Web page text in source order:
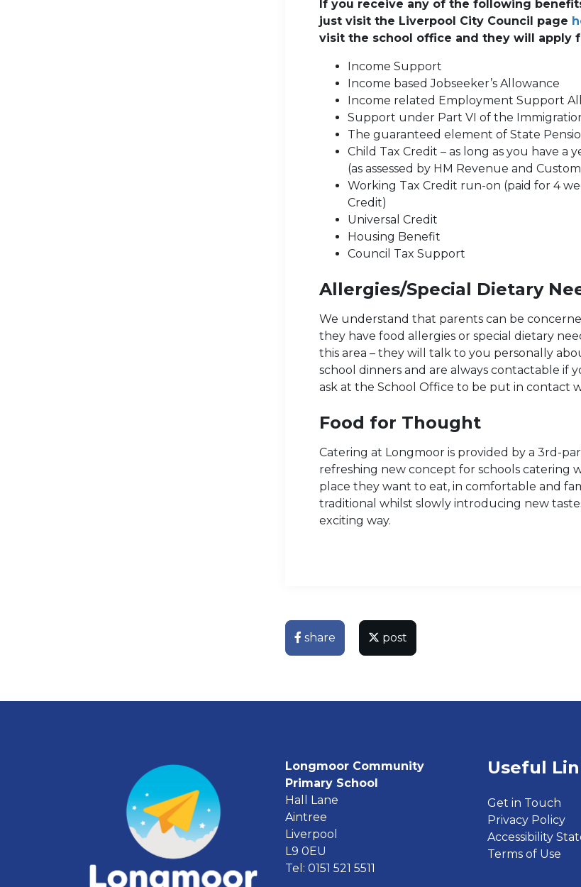
If you receive any of the following
just visit the Liverpool City Council page
visit the school office and they will apply
Income Support
Income based Jobseeker’s Allowance
Income related Employment Support
Support under Part VI of the
The guaranteed element of State
Child Tax Credit – as long as you have a
(as assessed by HM Revenue and
Working Tax Credit run-on (paid for 4
Credit)
Universal Credit
Housing Benefit
Council Tax Support
Allergies/Special Dietary
We understand that parents can be
they have food allergies or special dietary
this area – they will talk to you personally
school dinners and are always contactable if
ask at the School Office to be put in contact
Food for Thought
Catering at Longmoor is provided by a 3rd-
refreshing new concept for schools catering
place they want to eat, in comfortable and
traditional whilst slowly introducing new
exciting way.
share post
Longmoor Community
Primary School
Hall Lane
Aintree
Liverpool
L9 0EU
Tel: 0151 521 5511
Useful
Get in Touch
Privacy Policy
Accessibility
Terms of Use